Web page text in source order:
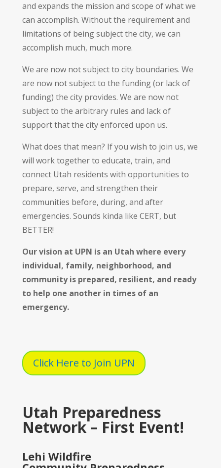
and expands the mission and scope of what we
can accomplish. Without the requirement and
limitations of being subject the city, we can
accomplish much, much more.
We are now not subject to city boundaries. We
are now not subject to the funding (or lack of
funding) the city provides. We are now not
subject to the arbitrary rules and lack of
support that the city enforced upon us.
What does that mean? If you wish to join us, we
will work together to educate, train, and
connect Utah residents with opportunities to
prepare, serve, and strengthen their
communities before, during, and after
emergencies. Sounds kinda like CERT, but
BETTER!
Our vision at UPN is an Utah where every
individual, family, neighborhood, and
community is prepared, resilient, and ready
to help one another in times of an
emergency.
Click Here to Join UPN
Utah Preparedness
Network – First Event!
Lehi Wildfire